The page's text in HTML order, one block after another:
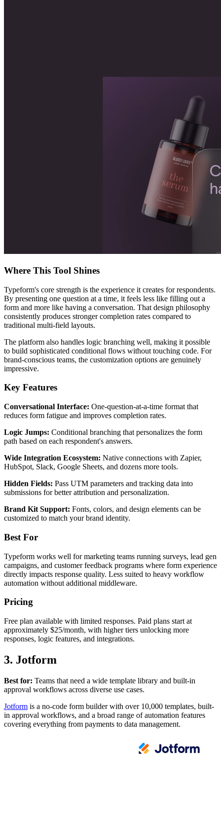
Where This Tool Shines
Typeform's core strength is the experience it creates for respondents.
By presenting one question at a time, it feels less like filling out a
form and more like having a conversation. That design philosophy
consistently produces stronger completion rates compared to
traditional multi-field layouts.
The platform also handles logic branching well, making it possible
to build sophisticated conditional flows without touching code. For
brand-conscious teams, the customization options are genuinely
impressive.
Key Features
Conversational Interface: One-question-at-a-time format that
reduces form fatigue and improves completion rates.
Logic Jumps: Conditional branching that personalizes the form
path based on each respondent's answers.
Wide Integration Ecosystem: Native connections with Zapier,
HubSpot, Slack, Google Sheets, and dozens more tools.
Hidden Fields: Pass UTM parameters and tracking data into
submissions for better attribution and personalization.
Brand Kit Support: Fonts, colors, and design elements can be
customized to match your brand identity.
Best For
Typeform works well for marketing teams running surveys, lead gen
campaigns, and customer feedback programs where form experience
directly impacts response quality. Less suited to heavy workflow
automation without additional middleware.
Pricing
Free plan available with limited responses. Paid plans start at
approximately $25/month, with higher tiers unlocking more
responses, logic features, and integrations.
3. Jotform
Best for: Teams that need a wide template library and built-in
approval workflows across diverse use cases.
Jotform is a no-code form builder with over 10,000 templates, built-
in approval workflows, and a broad range of automation features
covering everything from payments to data management.